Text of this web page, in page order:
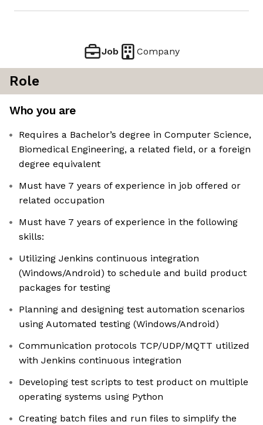
Job Company
Role
Who you are
Requires a Bachelor’s degree in Computer Science,
Biomedical Engineering, a related field, or a foreign
degree equivalent
Must have 7 years of experience in job offered or
related occupation
Must have 7 years of experience in the following
skills:
Utilizing Jenkins continuous integration
(Windows/Android) to schedule and build product
packages for testing
Planning and designing test automation scenarios
using Automated testing (Windows/Android)
Communication protocols TCP/UDP/MQTT utilized
with Jenkins continuous integration
Developing test scripts to test product on multiple
operating systems using Python
Creating batch files and run files to simplify the